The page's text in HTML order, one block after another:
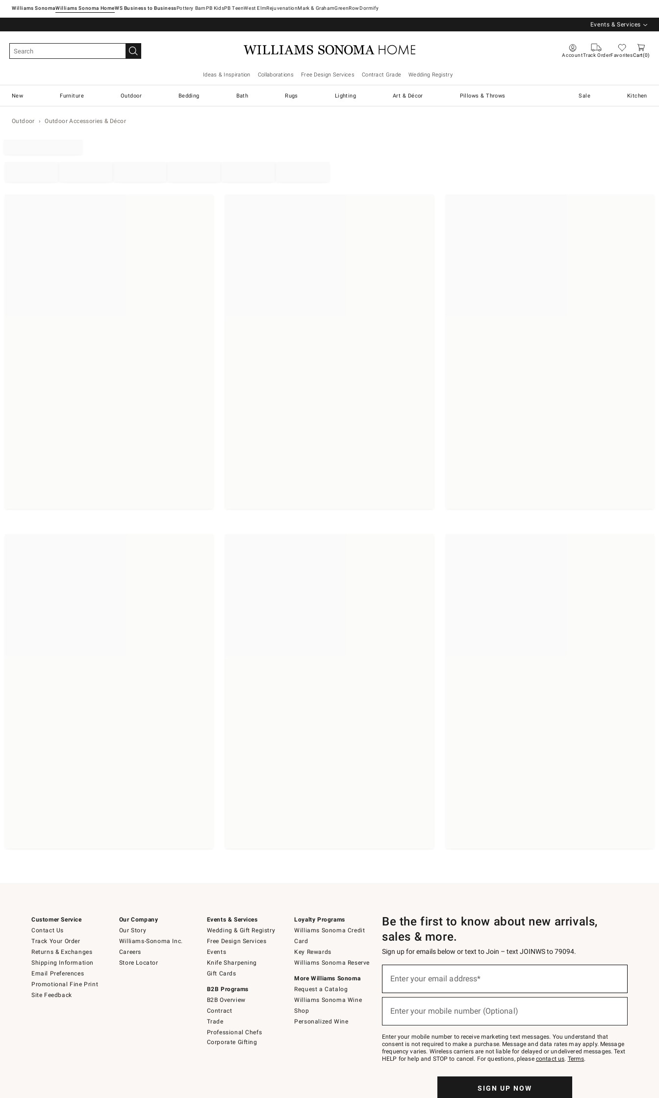
Williams SonomaWilliams Sonoma Home Pottery Barn West ElmRejuvenationMark & GrahamGreenRowDormify
Events & Services
AccountTrack OrderFavoritesCart 0
Ideas & Inspiration Collaborations Free Design Services Contract Grade Wedding Registry
New Furniture Outdoor Bedding Bath Rugs Lighting Art & Décor Pillows & Throws Sale Kitchen
Outdoor Outdoor Accessories & Décor
Customer Service
Contact Us
Track Your Order
Returns & Exchanges
Shipping Information
Email Preferences
Promotional Fine Print
Site Feedback
Our Company
Our Story
Williams-Sonoma Inc.
Careers
Store Locator
Events & Services
Wedding & Gift Registry
Free Design Services
Events
Knife Sharpening
Gift Cards
B2B Programs
B2B Overview
Contract
Trade
Professional Chefs
Corporate Gifting
Loyalty Programs
Williams Sonoma Credit
Card
Key Rewards
Williams Sonoma Reserve
More Williams Sonoma
Request a Catalog
Williams Sonoma Wine
Shop
Personalized Wine
Be the first to know about new arrivals,
sales & more.
Sign up for emails below or text to Join – text JOINWS to 79094.
below
Join
–
text
JOINWS
to
Enter your email address*
Enter your mobile number (Optional)
Enter your mobile number to receive marketing text messages. You understand that
consent is not required to make a purchase. Message and data rates may apply. Message
frequency varies. Wireless carriers are not liable for delayed or undelivered messages. Text
HELP for help and STOP to cancel. For questions, please contact us. Terms.
SIGN UP NOW